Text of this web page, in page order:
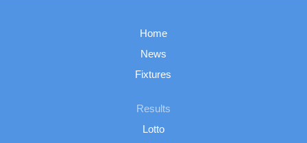
Home
News
Fixtures
Results
Lotto